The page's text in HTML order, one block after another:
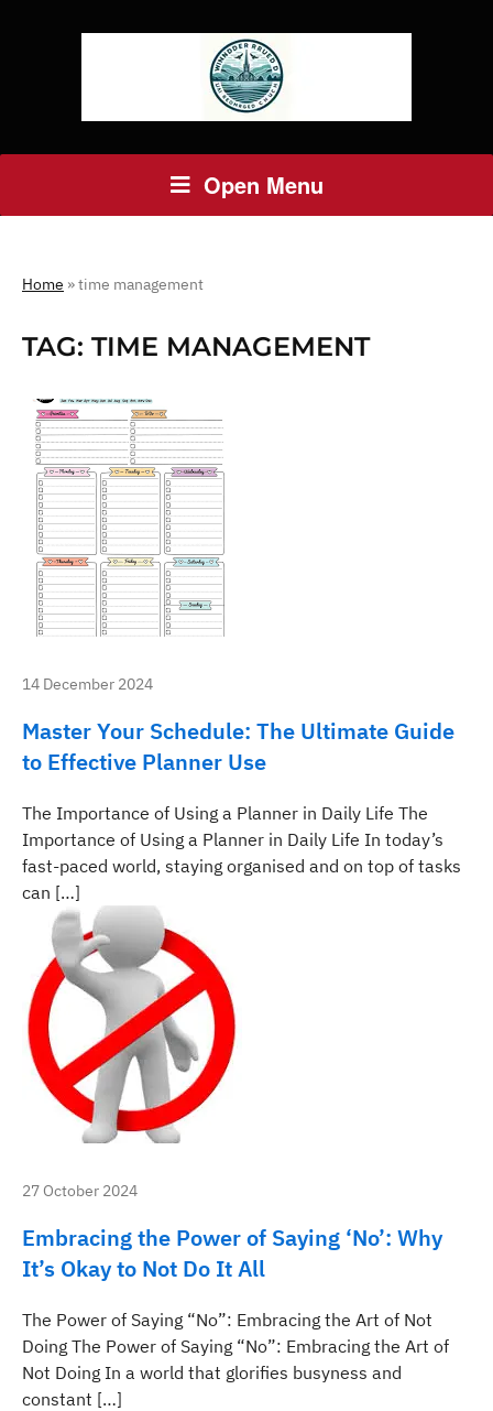
Open Menu
Home »time management
TAG: TIME MANAGEMENT
14 December 2024
Master Your Schedule: The Ultimate Guide
to Effective Planner Use
The Importance of Using a Planner in Daily Life The
Importance of Using a Planner in Daily Life In today’s
fast-paced world, staying organised and on top of tasks
can […]
27 October 2024
Embracing the Power of Saying ‘No’: Why
It’s Okay to Not Do It All
The Power of Saying “No”: Embracing the Art of Not
Doing The Power of Saying “No”: Embracing the Art of
Not Doing In a world that glorifies busyness and
constant […]